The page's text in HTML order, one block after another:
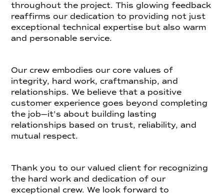
throughout the project. This glowing feedback
reaffirms our dedication to providing not just
exceptional technical expertise but also warm
and personable service.
Our crew embodies our core values of
integrity, hard work, craftmanship, and
relationships. We believe that a positive
customer experience goes beyond completing
the job—it's about building lasting
relationships based on trust, reliability, and
mutual respect.
Thank you to our valued client for recognizing
the hard work and dedication of our
exceptional crew. We look forward to